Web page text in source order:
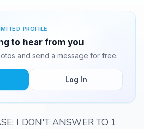
PROFILE
to hear from you
and send a message for free.
Log In
I DON'T ANSWER TO 1